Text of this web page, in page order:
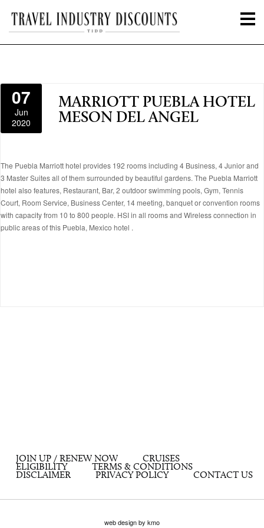
07
Jun
2020
MARRIOTT PUEBLA HOTEL
MESON DEL ANGEL
The Puebla Marriott hotel provides 192 rooms including 4 Business, 4 Junior and
3 Master Suites all of them surrounded by beautiful gardens. The Puebla Marriott
hotel also features, Restaurant, Bar, 2 outdoor swimming pools, Gym, Tennis
Court, Room Service, Business Center, 14 meeting, banquet or convention rooms
with capacity from 10 to 800 people. HSI in all rooms and Wireless connection in
public areas of this Puebla, Mexico hotel .
JOIN UP / RENEW NOW
CRUISES
ELIGIBILITY
TERMS & CONDITIONS
DISCLAIMER
PRIVACY POLICY CONTACT US
web design by kmo